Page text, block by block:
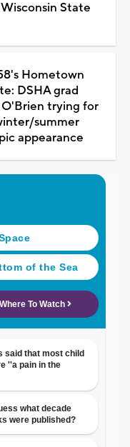
State
Hometown
DSHA grad
trying for
summer
appearance